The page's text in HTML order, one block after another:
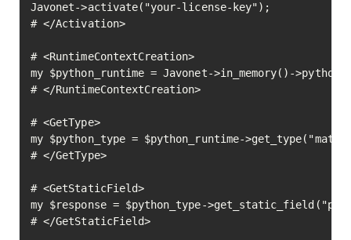
Javonet->activate("your-license-key");
# </Activation>
# <RuntimeContextCreation>
my $python_runtime = Javonet->in_memory()-
# </RuntimeContextCreation>
# <GetType>
my $python_type = $python_runtime-
# </GetType>
# <GetStaticField>
my $response = $python_type-
# </GetStaticField>